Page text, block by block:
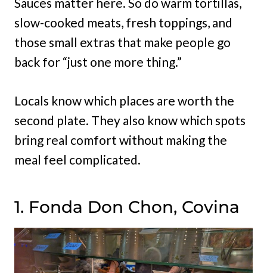
slow-cooked meats, fresh toppings, and
those small extras that make people go
back for “just one more thing.”
Locals know which places are worth the
second plate. They also know which spots
bring real comfort without making the
meal feel complicated.
1. Fonda Don Chon, Covina